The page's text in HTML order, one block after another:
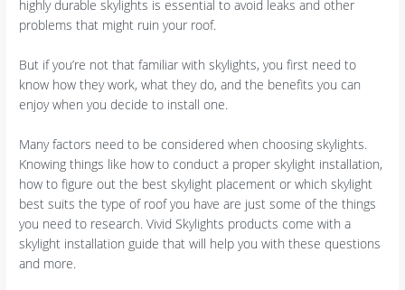
highly durable skylights is essential to avoid leaks and other
problems that might ruin your roof.
But if you’re not that familiar with skylights, you first need to
know how they work, what they do, and the benefits you can
enjoy when you decide to install one.
Many factors need to be considered when choosing skylights.
Knowing things like how to conduct a proper skylight installation,
how to figure out the best skylight placement or which skylight
best suits the type of roof you have are just some of the things
you need to research. Vivid Skylights products come with a
skylight installation guide that will help you with these questions
and more.